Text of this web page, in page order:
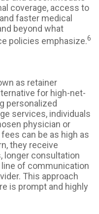
coverage, access to
faster medical
beyond what
policies emphasize.6
as retainer
for high-net-
personalized
services, individuals
physician or
can be as high as
they receive
longer consultation
of communication
This approach
is prompt and highly